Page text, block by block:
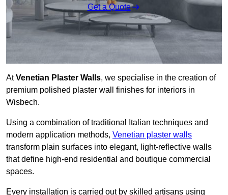
Get a Quote
AtVenetian Plaster Walls, we specialise in the creation of
premium polished plaster wall finishes for interiors in
Wisbech.
Using a combination of traditional Italian techniques and
modern application methods, Venetian plaster walls
transform plain surfaces into elegant, light-reflective walls
that define high-end residential and boutique commercial
spaces.
Every installation is carried out by skilled artisans using